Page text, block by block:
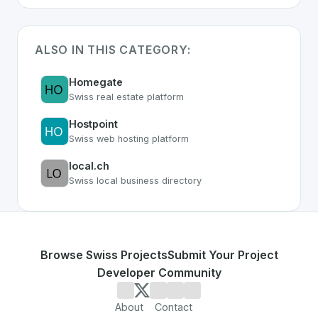
ALSO IN THIS CATEGORY:
Homegate
Swiss real estate platform
Hostpoint
Swiss web hosting platform
local.ch
Swiss local business directory
Browse Swiss ProjectsSubmit Your Project
Developer Community
About Contact